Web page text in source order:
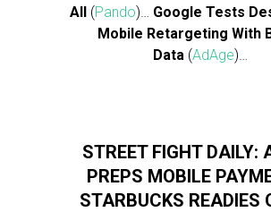
All (Pando)… Google Tests
Mobile Retargeting With
Data (AdAge)…
STREET FIGHT DAILY:
PREPS MOBILE
STARBUCKS READIES